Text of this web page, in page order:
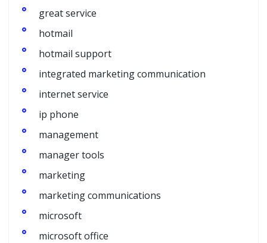
great service
hotmail
hotmail support
integrated marketing communication
internet service
ip phone
management
manager tools
marketing
marketing communications
microsoft
microsoft office